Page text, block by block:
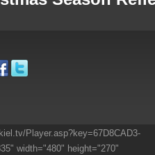
Player.asp?key=67D8CAD3-
width="480" height="270"